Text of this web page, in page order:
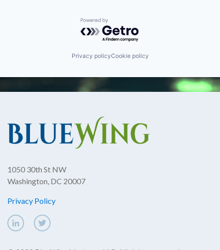
Powered by Getro.com
Privacy policyCookie policy
1050 30th St NW
Washington, DC 20007
Privacy Policy